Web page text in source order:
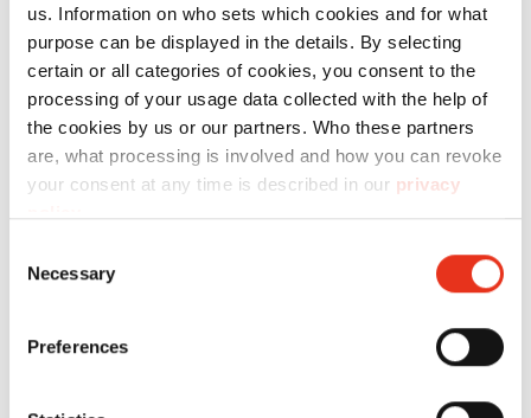
us. Information on who sets which cookies and for what
purpose can be displayed in the details. By selecting
certain or all categories of cookies, you consent to the
processing of your usage data collected with the help of
the cookies by us or our partners. Who these partners
are, what processing is involved and how you can revoke
your consent at any time is described in our privacy
Selection
Necessary
Preferences
environment. These reusable collecting bags
are suitable for the HSM 12 Gigant and HSM HL
1615.
Technical data